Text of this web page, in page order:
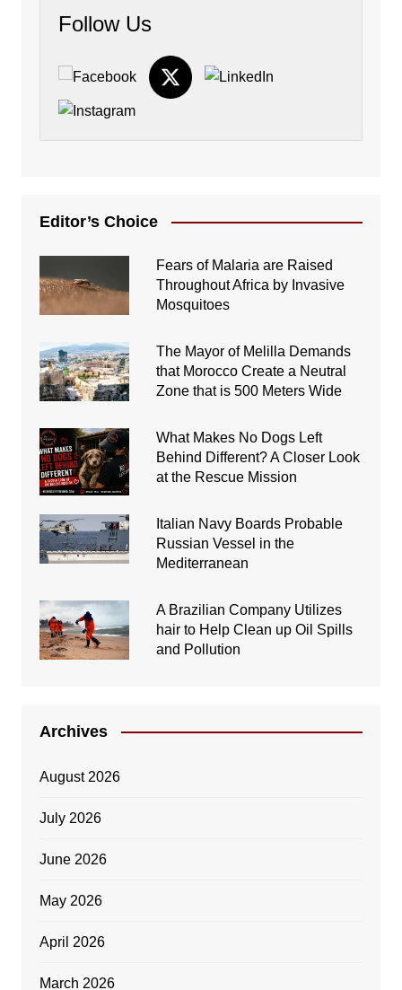
Follow Us
Editor’s Choice
Fears of Malaria are Raised
Throughout Africa by Invasive
Mosquitoes
The Mayor of Melilla Demands
that Morocco Create a Neutral
Zone that is 500 Meters Wide
What Makes No Dogs Left
Behind Different? A Closer Look
at the Rescue Mission
Italian Navy Boards Probable
Russian Vessel in the
Mediterranean
A Brazilian Company Utilizes
hair to Help Clean up Oil Spills
and Pollution
Archives
August 2026
July 2026
June 2026
May 2026
April 2026
March 2026